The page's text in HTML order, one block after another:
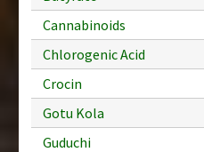
Cannabinoids
Chlorogenic Acid
Crocin
Gotu Kola
Guduchi